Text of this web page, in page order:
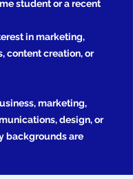
student or a recent
in marketing,
content creation, or
marketing,
design, or
backgrounds are